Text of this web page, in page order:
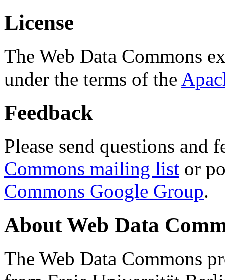
License
The Web Data Commons
under the terms of the
Feedback
Please send questions and
Commons mailing list or
Commons Google Group.
About Web Data
The Web Data Commons